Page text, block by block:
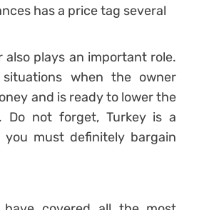
has a price tag several
plays an important role.
when the owner
and is ready to lower the
Do not forget, Turkey is a
must definitely bargain